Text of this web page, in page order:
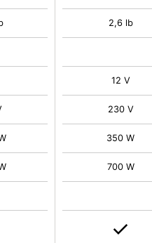
2,6 lb
12 V
230 V
350 W
700 W